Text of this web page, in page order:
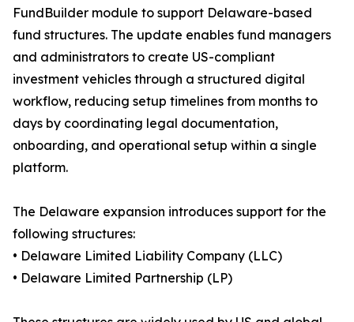
FundBuilder module to support Delaware-based
fund structures. The update enables fund managers
and administrators to create US-compliant
investment vehicles through a structured digital
workflow, reducing setup timelines from months to
days by coordinating legal documentation,
onboarding, and operational setup within a single
platform.
The Delaware expansion introduces support for the
following structures:
• Delaware Limited Liability Company (LLC)
• Delaware Limited Partnership (LP)